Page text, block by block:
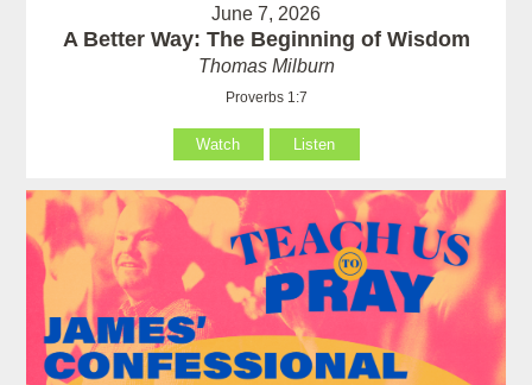
June 7, 2026
A Better Way: The Beginning of Wisdom
Thomas Milburn
Proverbs 1:7
Watch Listen